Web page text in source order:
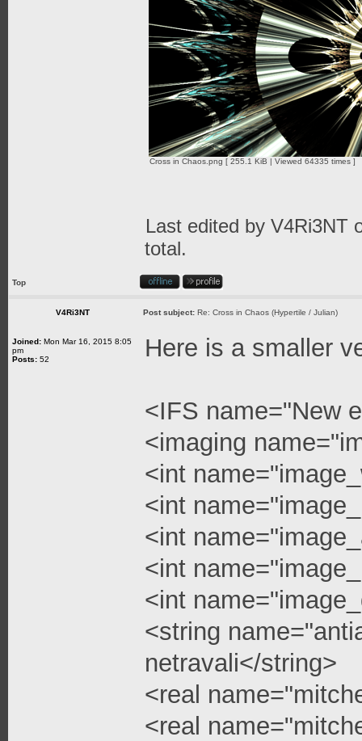
Cross in Chaos.png [ 255.1 KiB | Viewed 64335 times ]
Last edited by V4Ri3NT
total.
Top
V4Ri3NT Post subject: Re: Cross in Chaos (Hypertile / Julian)
Joined: Mon Mar 16, 2015 8:05
pm
Posts: 52 Here is a smaller
<IFS name="New
<imaging
<int
<int
<int
<int
<int
<string
netravali</string>
<real
<real